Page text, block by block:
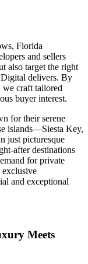
Florida
and sellers
also target the right
delivers. By
we craft tailored
buyer interest.
for their serene
islands—Siesta Key,
just picturesque
after destinations
for private
exclusive
and exceptional
Meets